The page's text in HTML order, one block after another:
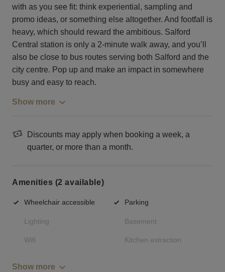
with as you see fit: think experiential, sampling and
promo ideas, or something else altogether. And footfall is
heavy, which should reward the ambitious. Salford
Central station is only a 2-minute walk away, and you’ll
also be close to bus routes serving both Salford and the
city centre. Pop up and make an impact in somewhere
busy and easy to reach.
Show more
Discounts may apply when booking a week, a
quarter, or more than a month.
Amenities (2 available)
Wheelchair accessible Parking
Lighting Basement
Wifi Kitchen extraction
Show more